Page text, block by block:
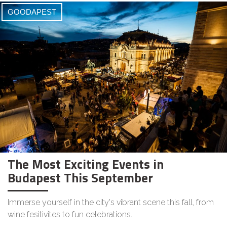
GOODAPEST
The Most Exciting Events in
Budapest This September
Immerse yourself in the city's vibrant scene this fall, from
wine fesitivites to fun celebrations.